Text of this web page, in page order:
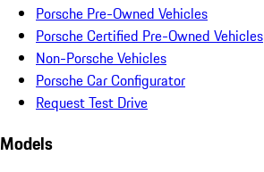
Porsche Pre-Owned Vehicles
Porsche Certified Pre-Owned Vehicles
Non-Porsche Vehicles
Porsche Car Configurator
Request Test Drive
Models